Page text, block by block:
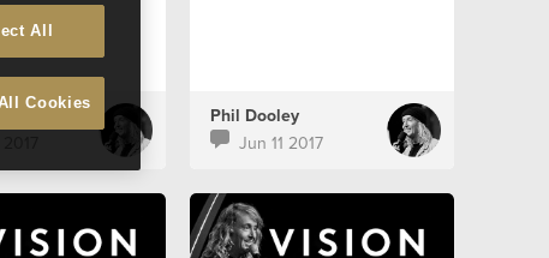
Phil Dooley
Jun 11 2017
All
Cookies